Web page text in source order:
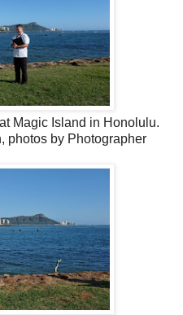
Magic Island in Honolulu.
photos by Photographer